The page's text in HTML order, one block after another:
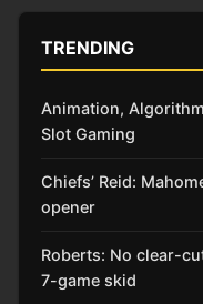
TRENDING
Animation,
Slot Gaming
Chiefs’ Reid:
opener
Roberts: No clear-
7-game skid